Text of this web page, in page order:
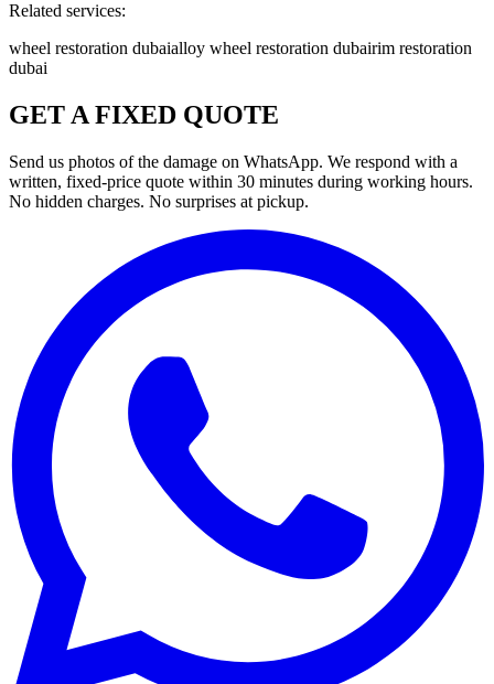
Related services:
wheel restoration dubaialloy wheel restoration dubairim restoration
dubai
GET A FIXED QUOTE
Send us photos of the damage on WhatsApp. We respond with a
written, fixed-price quote within 30 minutes during working hours.
No hidden charges. No surprises at pickup.